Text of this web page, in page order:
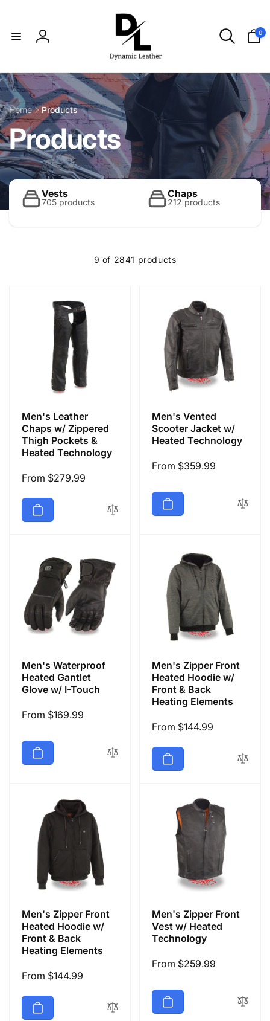
Log
0
items
Home Products
C
o
l
o
n
Products
Vests
705 products
Chaps
212 products
9 of 2841 products
Men's Leather
Chaps w/ Zippered
Thigh Pockets &
Heated Technology
Regular
From $279.99
Men's Vented
Scooter Jacket w/
Heated Technology
Regular
From $359.99
Men's Waterproof
Heated Gantlet
Glove w/ I-Touch
Regular
From $169.99
Men's Zipper Front
Heated Hoodie w/
Front & Back
Heating Elements
Regular
From $144.99
Men's Zipper Front
Heated Hoodie w/
Front & Back
Heating Elements
Regular
From $144.99
Men's Zipper Front
Vest w/ Heated
Technology
Regular
From $259.99